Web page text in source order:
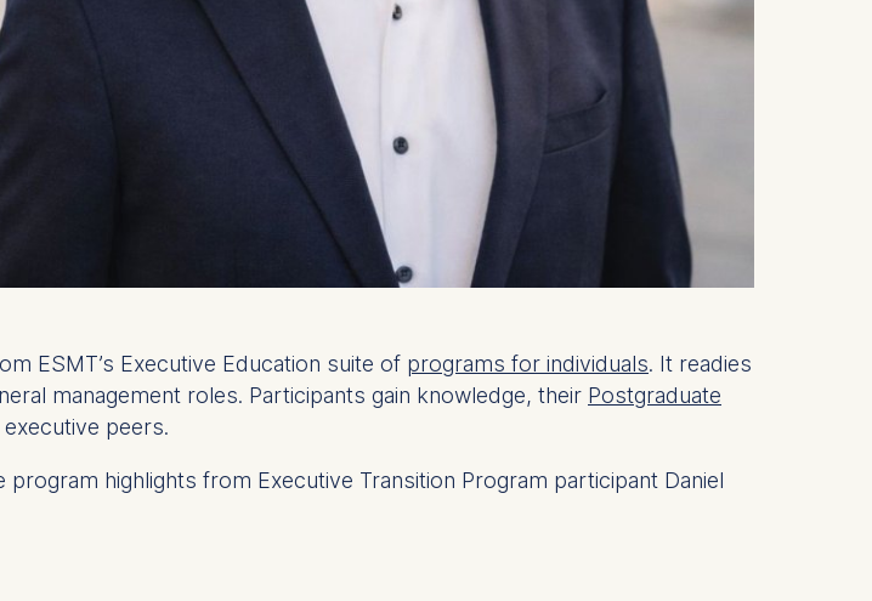
ESMT’s Executive Education suite of programs for individuals. It readies
management roles. Participants gain knowledge, their Postgraduate
peers.
highlights from Executive Transition Program participant Daniel